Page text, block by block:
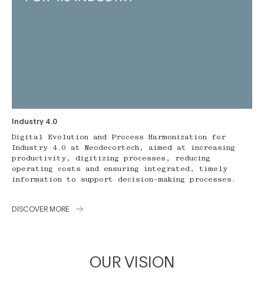
Industry 4.0
Digital Evolution and Process Harmonization for
Industry 4.0 at Neodecortech, aimed at increasing
productivity, digitizing processes, reducing
operating costs and ensuring integrated, timely
information to support decision-making processes.
DISCOVER MORE
OUR VISION